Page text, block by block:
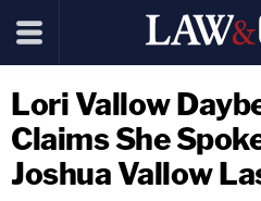
Lori Vallow
Claims She
Joshua Vallow